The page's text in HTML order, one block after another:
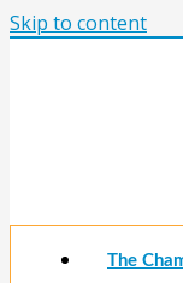
Skip to content
The